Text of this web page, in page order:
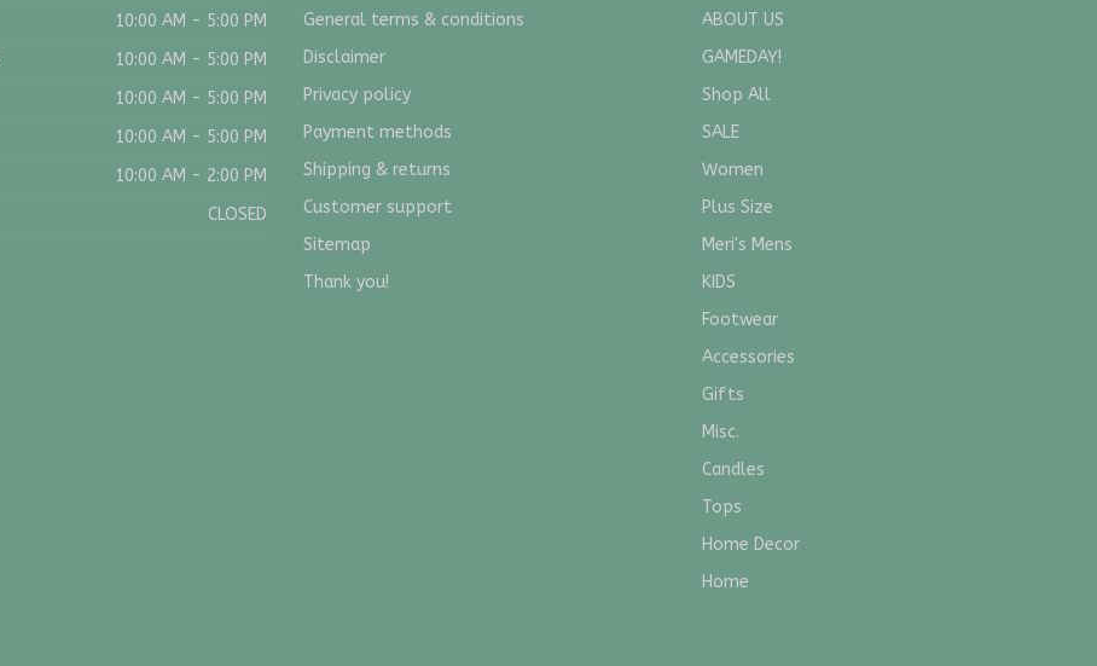
10:00 AM - 5:00 PM
10:00 AM - 5:00 PM
10:00 AM - 5:00 PM
10:00 AM - 5:00 PM
10:00 AM - 2:00 PM
CLOSED
General terms & conditions
Disclaimer
Privacy policy
Payment methods
Shipping & returns
Customer support
Sitemap
Thank you!
ABOUT US
GAMEDAY!
Shop All
SALE
Women
Plus Size
Meri's Mens
KIDS
Footwear
Accessories
Gifts
Misc.
Candles
Tops
Home Decor
Home